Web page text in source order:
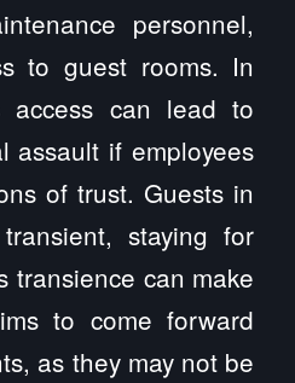
personnel,
to guest rooms. In
access can lead to
assault if employees
of trust. Guests in
staying for
transience can make
to come forward
as they may not be